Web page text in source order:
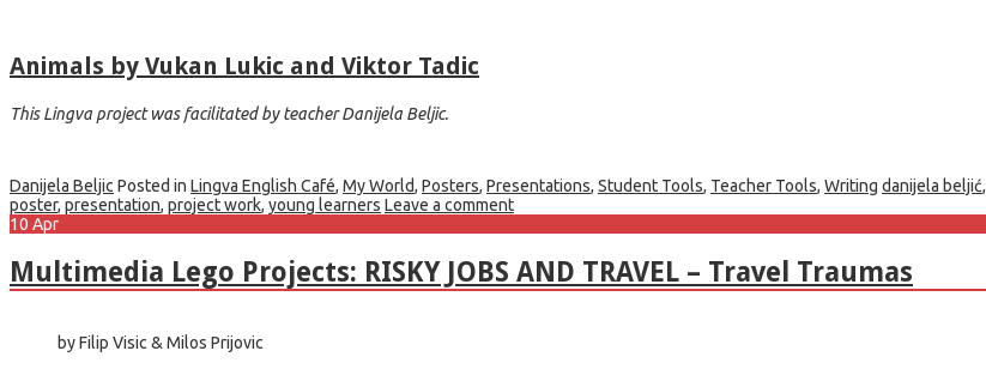
Animals by Vukan Lukic and Viktor Tadic
This Lingva project was facilitated by teacher Danijela Beljic.
Danijela Beljic Posted in Lingva English Café, My World, Posters, Presentations, Student Tools, Teacher Tools, Writing danijela beljić,
poster, presentation, project work, young learners Leave a comment
10 Apr
Multimedia Lego Projects: RISKY JOBS AND TRAVEL – Travel Traumas
by Filip Visic & Milos Prijovic